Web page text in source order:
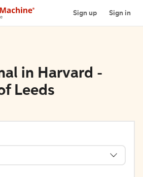
Sign up Sign in
in Harvard -
Leeds